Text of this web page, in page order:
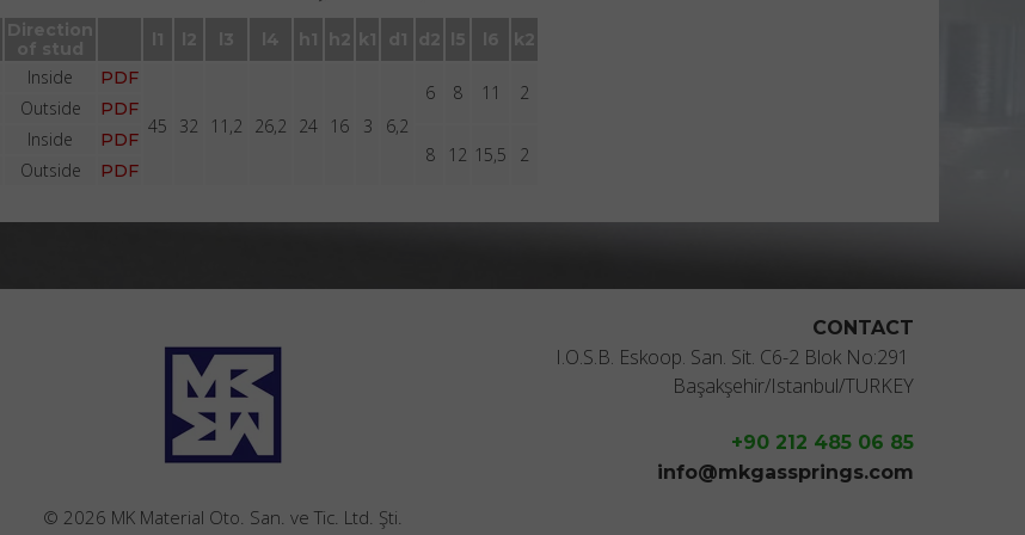
Direction
of stud
l1 l2 l3 l4 h1 h2 k1 d1 d2 l5 l6 k2
Inside PDF
45 32 11,2 26,2 24 16 3 6,2
6 8 11 2
Outside PDF
Inside PDF
8 12 15,5 2
Outside PDF
CONTACT
I.O.S.B. Eskoop. San. Sit. C6-2 Blok No:291
Başakşehir/Istanbul/TURKEY
+90 212 485 06 85
info@mkgassprings.com
© 2026 MK Material Oto. San. ve Tic. Ltd. Şti.